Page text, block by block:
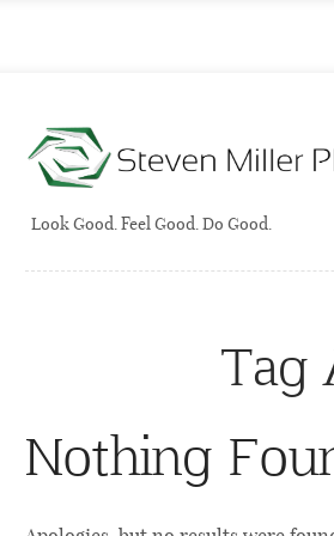
Look Good. Feel Good. Do Good.
Tag
Nothing